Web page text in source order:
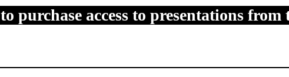
to purchase access to presentations from